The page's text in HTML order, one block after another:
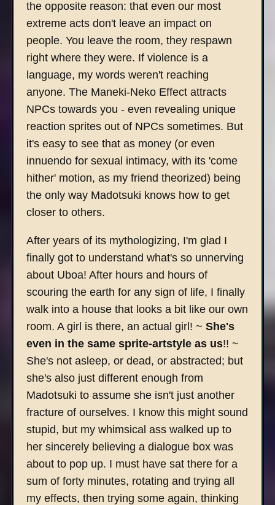
the opposite reason: that even our most
extreme acts don't leave an impact on
people. You leave the room, they respawn
right where they were. If violence is a
language, my words weren't reaching
anyone. The Maneki-Neko Effect attracts
NPCs towards you - even revealing unique
reaction sprites out of NPCs sometimes. But
it's easy to see that as money (or even
innuendo for sexual intimacy, with its 'come
hither' motion, as my friend theorized) being
the only way Madotsuki knows how to get
closer to others.
After years of its mythologizing, I'm glad I
finally got to understand what's so unnerving
about Uboa! After hours and hours of
scouring the earth for any sign of life, I finally
walk into a house that looks a bit like our own
room. A girl is there, an actual girl! ~ She's
even in the same sprite-artstyle as us!! ~
She's not asleep, or dead, or abstracted; but
she's also just different enough from
Madotsuki to assume she isn't just another
fracture of ourselves. I know this might sound
stupid, but my whimsical ass walked up to
her sincerely believing a dialogue box was
about to pop up. I must have sat there for a
sum of forty minutes, rotating and trying all
my effects, then trying some again, thinking